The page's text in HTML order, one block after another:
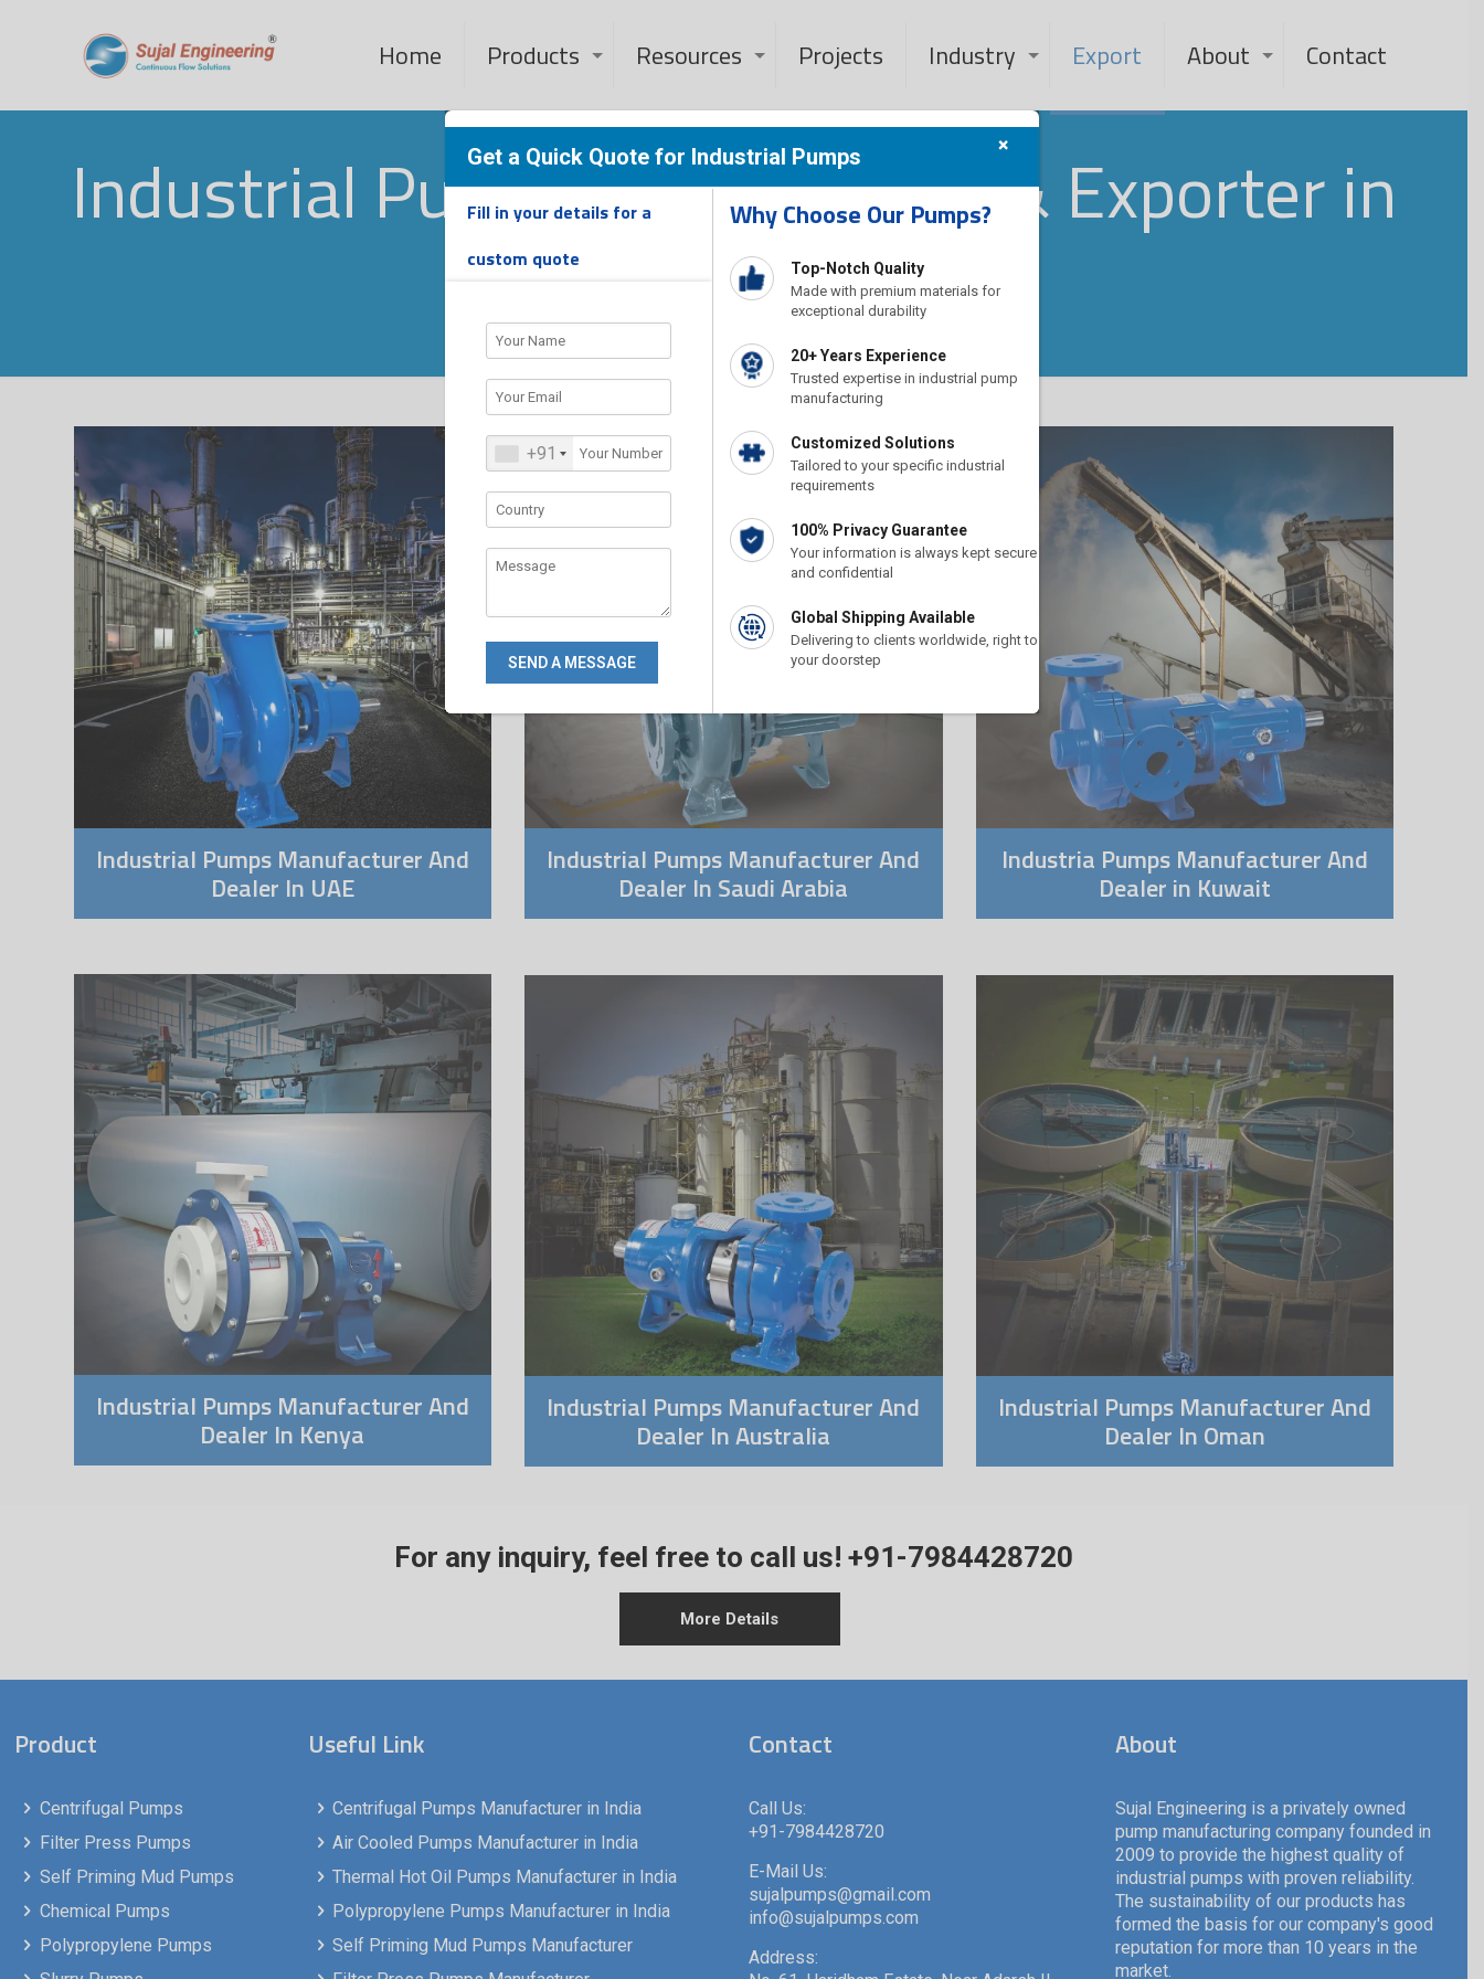
Home Products Resources Projects Industry Export About Contact
Industrial Pump Manufacturer & Exporter in
India
Home Industrial Pump Manufacturer & Exporter in India
Industrial Pumps Manufacturer And
Dealer In UAE
Industrial Pumps Manufacturer And
Dealer In Saudi Arabia
Industria Pumps Manufacturer And
Dealer in Kuwait
Industrial Pumps Manufacturer And
Dealer In Kenya
Industrial Pumps Manufacturer And
Dealer In Australia
Industrial Pumps Manufacturer And
Dealer In Oman
For any inquiry, feel free to call us! +91-7984428720
More Details
Product
Centrifugal Pumps
Filter Press Pumps
Self Priming Mud Pumps
Chemical Pumps
Polypropylene Pumps
Useful Link
Centrifugal Pumps Manufacturer in India
Air Cooled Pumps Manufacturer in India
Thermal Hot Oil Pumps Manufacturer in India
Polypropylene Pumps Manufacturer in India
Self Priming Mud Pumps Manufacturer
Contact
Call Us:
+91-7984428720
E-Mail Us:
sujalpumps@gmail.com
info@sujalpumps.com
Address:
About
Sujal Engineering is a privately owned
pump manufacturing company founded in
2009 to provide the highest quality of
industrial pumps with proven reliability.
The sustainability of our products has
formed the basis for our company's good
reputation for more than 10 years in the
market.
Get a Quick Quote for Industrial Pumps
Fill in your details for a
custom quote
+91
Why Choose Our Pumps?
Top-Notch Quality
Made with premium materials for
exceptional durability
20+ Years Experience
Trusted expertise in industrial pump
manufacturing
Customized Solutions
Tailored to your specific industrial
requirements
100% Privacy Guarantee
Your information is always kept secure
and confidential
Global Shipping Available
Delivering to clients worldwide, right to
your doorstep
×